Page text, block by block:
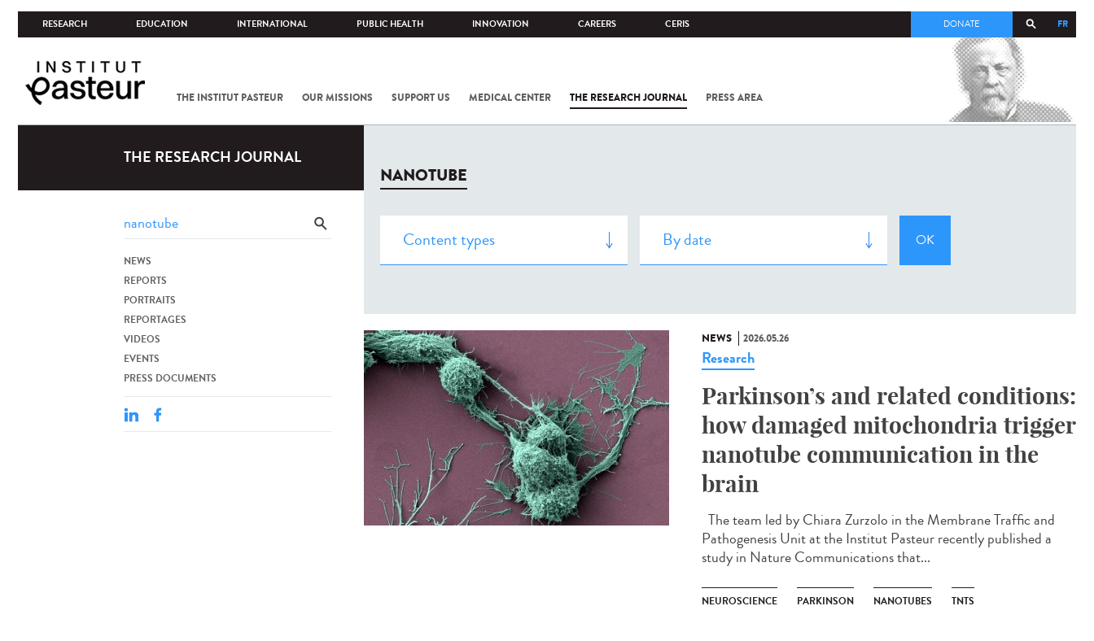
RESEARCH EDUCATION INTERNATIONAL PUBLIC HEALTH INNOVATION CAREERS CERIS FR
DONATE
THE INSTITUT PASTEUR OUR MISSIONS SUPPORT US MEDICAL CENTER THE RESEARCH JOURNAL PRESS AREA
COV-2 /
THE RESEARCH JOURNAL
NEWS
REPORTS
PORTRAITS
REPORTAGES
VIDEOS
EVENTS
PRESS DOCUMENTS
NANOTUBE
NEWS 2026.05.26
Research
Parkinson’s and related conditions:
how damaged mitochondria trigger
nanotube communication in the
brain
The team led by Chiara Zurzolo in the Membrane Traffic and
Pathogenesis Unit at the Institut Pasteur recently published a
study in Nature Communications that...
NEUROSCIENCE PARKINSON NANOTUBES TNTS